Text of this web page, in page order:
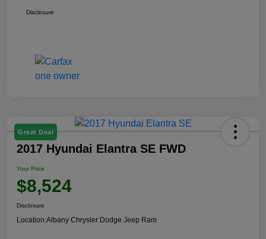
Disclosure
Great Deal
2017 Hyundai Elantra SE FWD
Your Price
$8,524
Disclosure
Location:Albany Chrysler Dodge Jeep Ram